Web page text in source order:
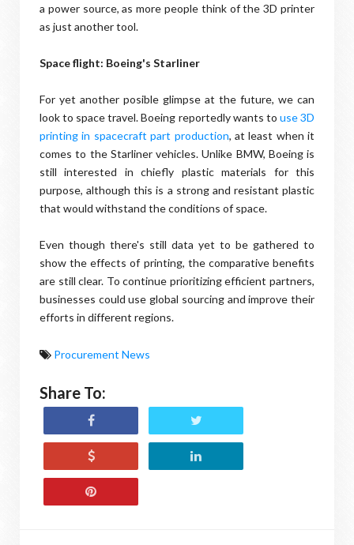
a power source, as more people think of the 3D printer
as just another tool.
Space flight: Boeing's Starliner
For yet another posible glimpse at the future, we can
look to space travel. Boeing reportedly wants to use 3D
printing in spacecraft part production, at least when it
comes to the Starliner vehicles. Unlike BMW, Boeing is
still interested in chiefly plastic materials for this
purpose, although this is a strong and resistant plastic
that would withstand the conditions of space.
Even though there's still data yet to be gathered to
show the effects of printing, the comparative benefits
are still clear. To continue prioritizing efficient partners,
businesses could use global sourcing and improve their
efforts in different regions.
Procurement News
Share To: